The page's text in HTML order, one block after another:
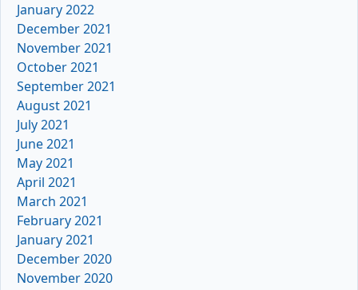
January 2022
December 2021
November 2021
October 2021
September 2021
August 2021
July 2021
June 2021
May 2021
April 2021
March 2021
February 2021
January 2021
December 2020
November 2020